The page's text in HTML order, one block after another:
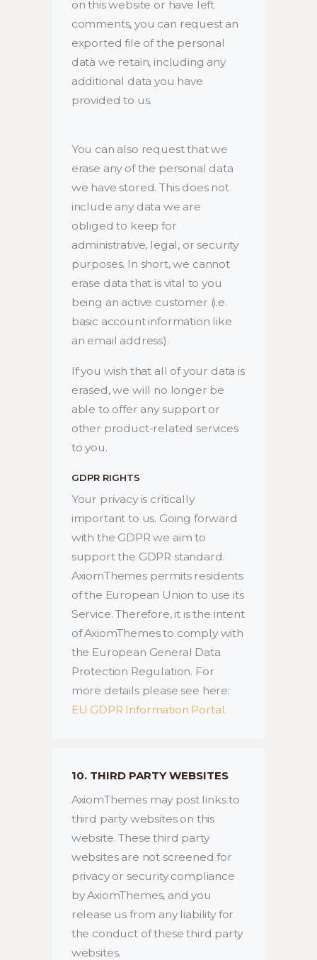
on this website or have left
comments, you can request an
exported file of the personal
data we retain, including any
additional data you have
provided to us.
You can also request that we
erase any of the personal data
we have stored. This does not
include any data we are
obliged to keep for
administrative, legal, or security
purposes. In short, we cannot
erase data that is vital to you
being an active customer (i.e.
basic account information like
an email address).
If you wish that all of your data is
erased, we will no longer be
able to offer any support or
other product-related services
to you.
GDPR RIGHTS
Your privacy is critically
important to us. Going forward
with the GDPR we aim to
support the GDPR standard.
AxiomThemes permits residents
of the European Union to use its
Service. Therefore, it is the intent
of AxiomThemes to comply with
the European General Data
Protection Regulation. For
more details please see here:
EU GDPR Information Portal.
10. THIRD PARTY WEBSITES
AxiomThemes may post links to
third party websites on this
website. These third party
websites are not screened for
privacy or security compliance
by AxiomThemes, and you
release us from any liability for
the conduct of these third party
websites.